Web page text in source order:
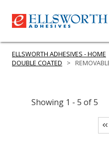
PRODUCTS
ELLSWORTH ADHESIVES - HOME
DOUBLE COATED
>
Showing 1 - 5 of5